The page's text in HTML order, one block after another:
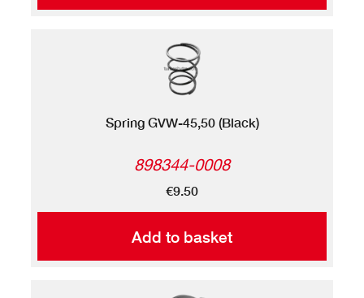
Add to basket
Spring GVW-45,50 (Black)
898344-0008
€9.50